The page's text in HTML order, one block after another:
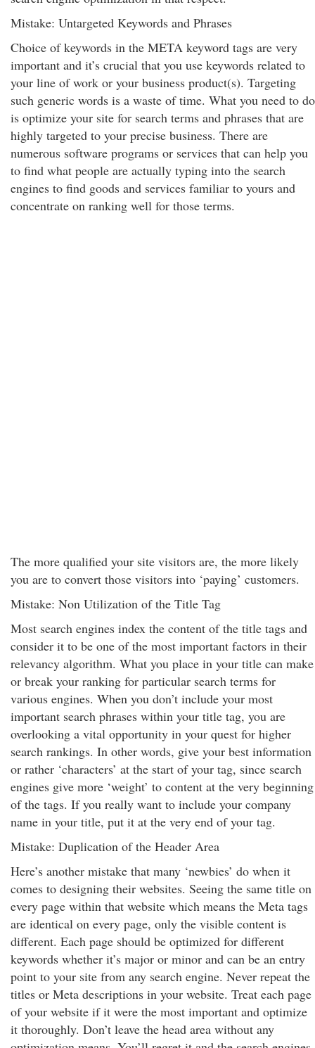
Mistake: Untargeted Keywords and Phrases
Choice of keywords in the META keyword tags are very
important and it’s crucial that you use keywords related to
your line of work or your business product(s). Targeting
such generic words is a waste of time. What you need to do
is optimize your site for search terms and phrases that are
highly targeted to your precise business. There are
numerous software programs or services that can help you
to find what people are actually typing into the search
engines to find goods and services familiar to yours and
concentrate on ranking well for those terms.
The more qualified your site visitors are, the more likely
you are to convert those visitors into ‘paying’ customers.
Mistake: Non Utilization of the Title Tag
Most search engines index the content of the title tags and
consider it to be one of the most important factors in their
relevancy algorithm. What you place in your title can make
or break your ranking for particular search terms for
various engines. When you don’t include your most
important search phrases within your title tag, you are
overlooking a vital opportunity in your quest for higher
search rankings. In other words, give your best information
or rather ‘characters’ at the start of your tag, since search
engines give more ‘weight’ to content at the very beginning
of the tags. If you really want to include your company
name in your title, put it at the very end of your tag.
Mistake: Duplication of the Header Area
Here’s another mistake that many ‘newbies’ do when it
comes to designing their websites. Seeing the same title on
every page within that website which means the Meta tags
are identical on every page, only the visible content is
different. Each page should be optimized for different
keywords whether it’s major or minor and can be an entry
point to your site from any search engine. Never repeat the
titles or Meta descriptions in your website. Treat each page
of your website if it were the most important and optimize
it thoroughly. Don’t leave the head area without any